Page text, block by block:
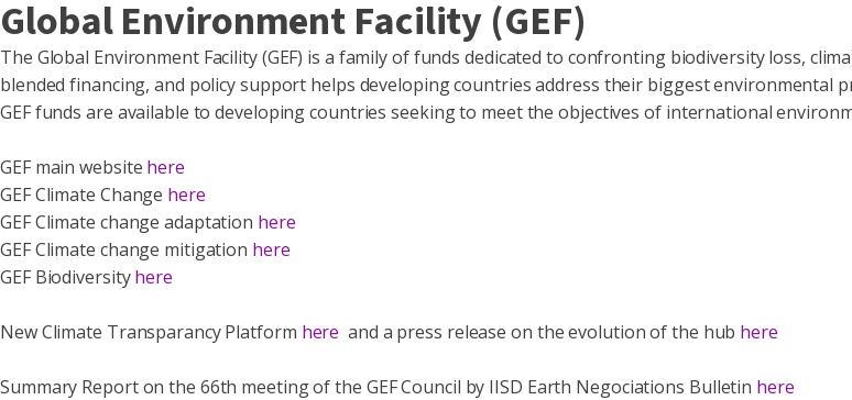
Global Environment Facility (GEF)
The Global Environment Facility (GEF) is a family of funds dedicated to confronting biodiversity loss,
blended financing, and policy support helps developing countries address their biggest
GEF funds are available to developing countries seeking to meet the objectives of international
GEF main website here
GEF Climate Change here
GEF Climate change adaptation here
GEF Climate change mitigation here
GEF Biodiversityhere
New Climate Transparancy Platform hereand a press release on the evolution of the hub here
Summary Report on the 66th meeting of the GEF Council by IISD Earth Negociations Bulletin here